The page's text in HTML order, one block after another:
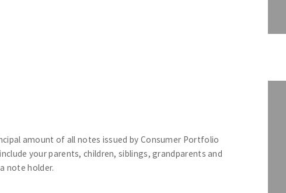
amount of all notes issued by Consumer Portfolio
your parents, children, siblings, grandparents and
note holder.